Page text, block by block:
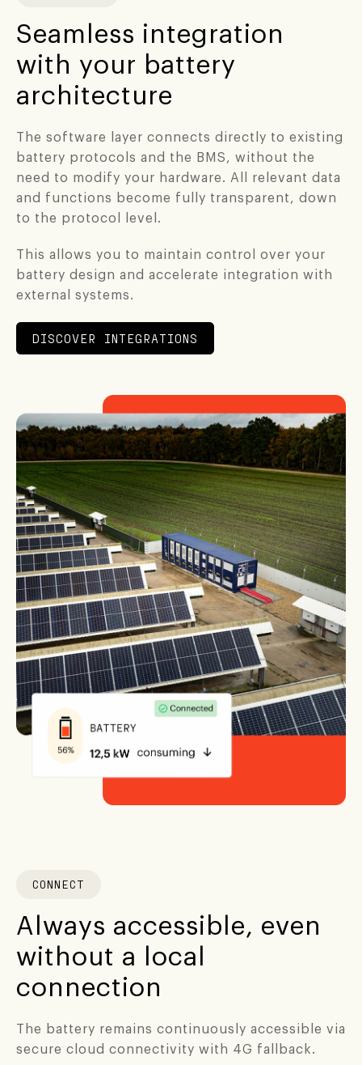
Seamless integration
with your battery
architecture
The software layer connects directly to existing
battery protocols and the BMS, without the
need to modify your hardware. All relevant data
and functions become fully transparent, down
to the protocol level.
This allows you to maintain control over your
battery design and accelerate integration with
external systems.
DISCOVER INTEGRATIONS
CONNECT
Always accessible, even
without a local
connection
The battery remains continuously accessible via
secure cloud connectivity with 4G fallback.